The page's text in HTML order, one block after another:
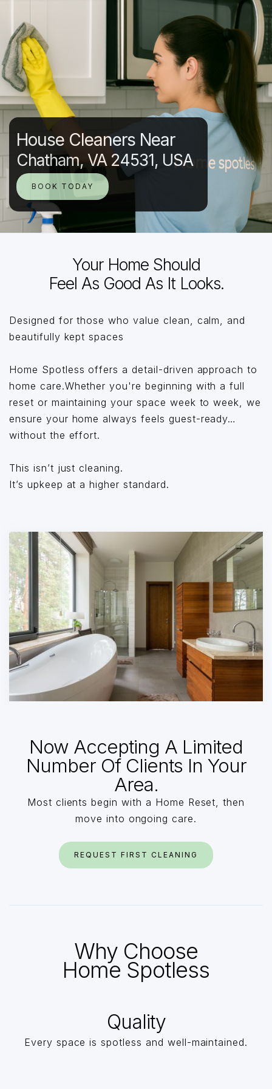
House Cleaners Near
Chatham, VA 24531, USA
BOOK TODAY
Your Home Should
Feel As Good As It Looks.
Designed for those who value clean, calm, and
beautifully kept spaces
Home Spotless offers a detail-driven approach to
home care.Whether you're beginning with a full
reset or maintaining your space week to week, we
ensure your home always feels guest-ready…
without the effort.
This isn’t just cleaning.
It’s upkeep at a higher standard.
Now Accepting A Limited
Number Of Clients In Your
Area.
Most clients begin with a Home Reset, then
move into ongoing care.
REQUEST FIRST CLEANING
Why Choose
Home Spotless
Quality
Every space is spotless and well-maintained.